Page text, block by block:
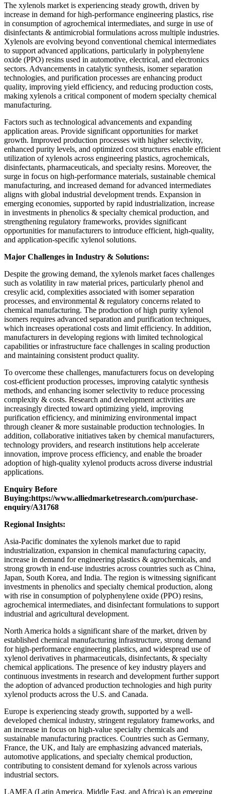
The xylenols market is experiencing steady growth, driven by
increase in demand for high-performance engineering plastics, rise
in consumption of agrochemical intermediates, and surge in use of
disinfectants & antimicrobial formulations across multiple industries.
Xylenols are evolving beyond conventional chemical intermediates
to support advanced applications, particularly in polyphenylene
oxide (PPO) resins used in automotive, electrical, and electronics
sectors. Advancements in catalytic synthesis, isomer separation
technologies, and purification processes are enhancing product
quality, improving yield efficiency, and reducing production costs,
making xylenols a critical component of modern specialty chemical
manufacturing.
Factors such as technological advancements and expanding
application areas. Provide significant opportunities for market
growth. Improved production processes with higher selectivity,
enhanced purity levels, and optimized cost structures enable efficient
utilization of xylenols across engineering plastics, agrochemicals,
disinfectants, pharmaceuticals, and specialty resins. Moreover, the
surge in focus on high-performance materials, sustainable chemical
manufacturing, and increased demand for advanced intermediates
aligns with global industrial development trends. Expansion in
emerging economies, supported by rapid industrialization, increase
in investments in phenolics & specialty chemical production, and
strengthening regulatory frameworks, provides significant
opportunities for manufacturers to introduce efficient, high-quality,
and application-specific xylenol solutions.
Major Challenges in Industry & Solutions:
Despite the growing demand, the xylenols market faces challenges
such as volatility in raw material prices, particularly phenol and
cresylic acid, complexities associated with isomer separation
processes, and environmental & regulatory concerns related to
chemical manufacturing. The production of high purity xylenol
isomers requires advanced separation and purification techniques,
which increases operational costs and limit efficiency. In addition,
manufacturers in developing regions with limited technological
capabilities or infrastructure face challenges in scaling production
and maintaining consistent product quality.
To overcome these challenges, manufacturers focus on developing
cost-efficient production processes, improving catalytic synthesis
methods, and enhancing isomer selectivity to reduce processing
complexity & costs. Research and development activities are
increasingly directed toward optimizing yield, improving
purification efficiency, and minimizing environmental impact
through cleaner & more sustainable production technologies. In
addition, collaborative initiatives taken by chemical manufacturers,
technology providers, and research institutions help accelerate
innovation, improve process efficiency, and enable the broader
adoption of high-quality xylenol products across diverse industrial
applications.
Enquiry Before
Buying:https://www.alliedmarketresearch.com/purchase-
enquiry/A31768
Regional Insights:
Asia-Pacific dominates the xylenols market due to rapid
industrialization, expansion in chemical manufacturing capacity,
increase in demand for engineering plastics & agrochemicals, and
strong growth in end-use industries across countries such as China,
Japan, South Korea, and India. The region is witnessing significant
investments in phenolics and specialty chemical production, along
with rise in consumption of polyphenylene oxide (PPO) resins,
agrochemical intermediates, and disinfectant formulations to support
industrial and agricultural development.
North America holds a significant share of the market, driven by
established chemical manufacturing infrastructure, strong demand
for high-performance engineering plastics, and widespread use of
xylenol derivatives in pharmaceuticals, disinfectants, & specialty
chemical applications. The presence of key industry players and
continuous investments in research and development further support
the adoption of advanced production technologies and high purity
xylenol products across the U.S. and Canada.
Europe is experiencing steady growth, supported by a well-
developed chemical industry, stringent regulatory frameworks, and
an increase in focus on high-value specialty chemicals and
sustainable manufacturing practices. Countries such as Germany,
France, the UK, and Italy are emphasizing advanced materials,
automotive applications, and specialty chemical production,
contributing to consistent demand for xylenols across various
industrial sectors.
LAMEA (Latin America, Middle East, and Africa) is an emerging